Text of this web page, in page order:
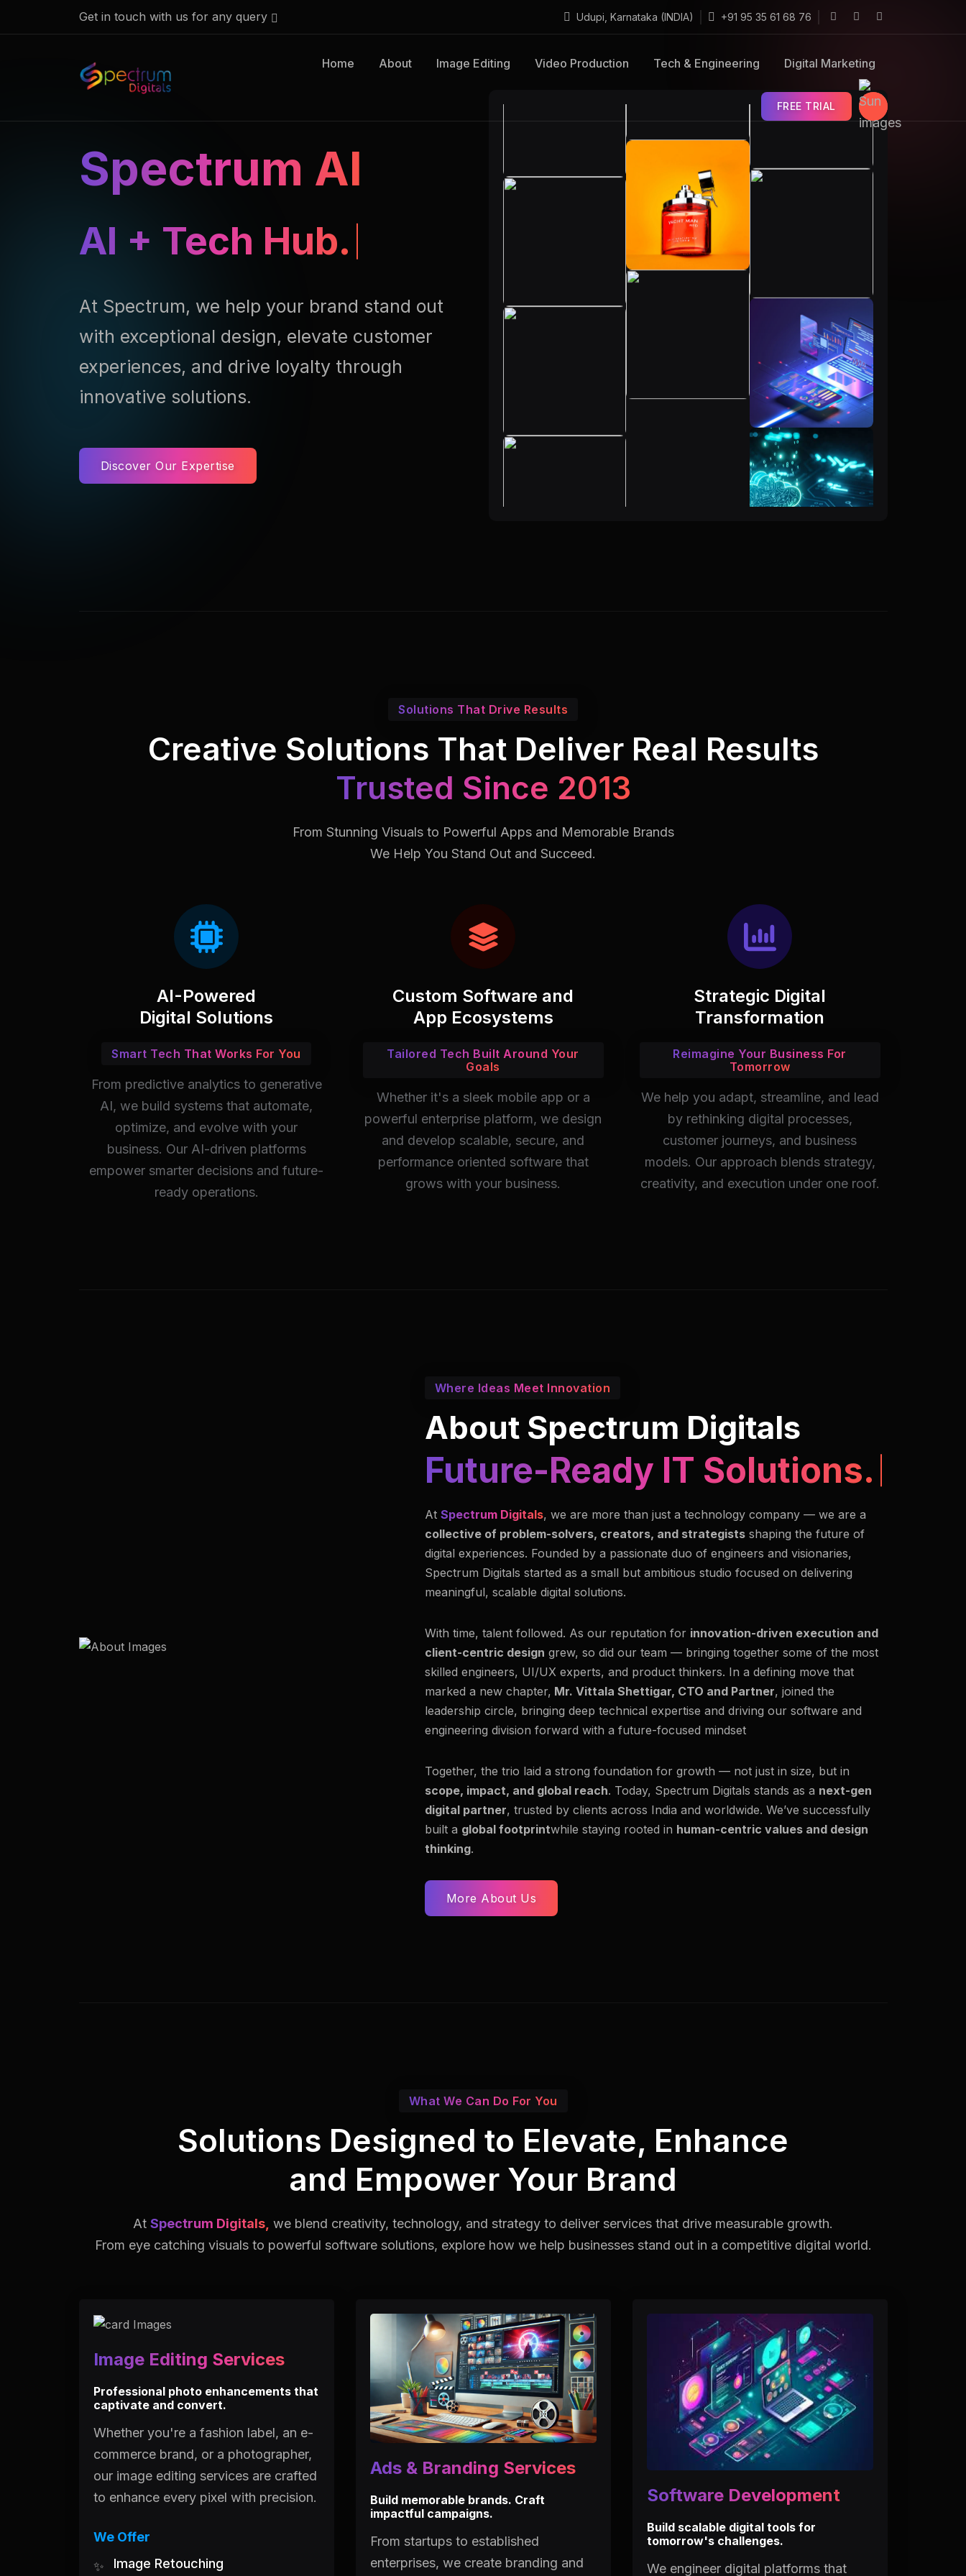
Get in touch with us for any query Udupi, Karnataka (INDIA) +91 95 35 61 68 76
Home About Image Editing Video Production Tech & Engineering Digital Marketing
FREE TRIAL
Spectrum AI
AI + Tech Hub.
At Spectrum, we help your brand stand out
with exceptional design, elevate customer
experiences, and drive loyalty through
innovative solutions.
Discover Our Expertise
Solutions That Drive Results
Creative Solutions That Deliver Real Results
Trusted Since 2013
From Stunning Visuals to Powerful Apps and Memorable Brands
We Help You Stand Out and Succeed.
AI-Powered
Digital Solutions
Smart Tech That Works For You
From predictive analytics to generative
AI, we build systems that automate,
optimize, and evolve with your
business. Our AI-driven platforms
empower smarter decisions and future-
ready operations.
Custom Software and
App Ecosystems
Tailored Tech Built Around Your
Goals
Whether it's a sleek mobile app or a
powerful enterprise platform, we design
and develop scalable, secure, and
performance oriented software that
grows with your business.
Strategic Digital
Transformation
Reimagine Your Business For
Tomorrow
We help you adapt, streamline, and lead
by rethinking digital processes,
customer journeys, and business
models. Our approach blends strategy,
creativity, and execution under one roof.
Where Ideas Meet Innovation
About Spectrum Digitals
Future-Ready IT Solutions.
At Spectrum Digitals, we are more than just a technology company — we are a
collective of problem-solvers, creators, and strategistsshaping the future of
digital experiences. Founded by a passionate duo of engineers and visionaries,
Spectrum Digitals started as a small but ambitious studio focused on delivering
meaningful, scalable digital solutions.
With time, talent followed. As our reputation for innovation-driven execution and
client-centric design grew, so did our team — bringing together some of the most
skilled engineers, UI/UX experts, and product thinkers. In a defining move that
marked a new chapter, Mr. Vittala Shettigar, CTO and Partner, joined the
leadership circle, bringing deep technical expertise and driving our software and
engineering division forward with a future-focused mindset
Together, the trio laid a strong foundation for growth — not just in size, but in
scope, impact, and global reach. Today, Spectrum Digitals stands as a next-gen
digital partner, trusted by clients across India and worldwide. We’ve successfully
built a global footprintwhile staying rooted in human-centric values and design
thinking.
More About Us
What We Can Do For You
Solutions Designed to Elevate, Enhance
and Empower Your Brand
At Spectrum Digitals, we blend creativity, technology, and strategy to deliver services that drive measurable growth.
From eye catching visuals to powerful software solutions, explore how we help businesses stand out in a competitive digital world.
Image Editing Services
Professional photo enhancements that
captivate and convert.
Whether you're a fashion label, an e-
commerce brand, or a photographer,
our image editing services are crafted
to enhance every pixel with precision.
We Offer
✨
Image Retouching
Ads & Branding Services
Build memorable brands. Craft
impactful campaigns.
From startups to established
enterprises, we create branding and
Software Development
Build scalable digital tools for
tomorrow's challenges.
We engineer digital platforms that